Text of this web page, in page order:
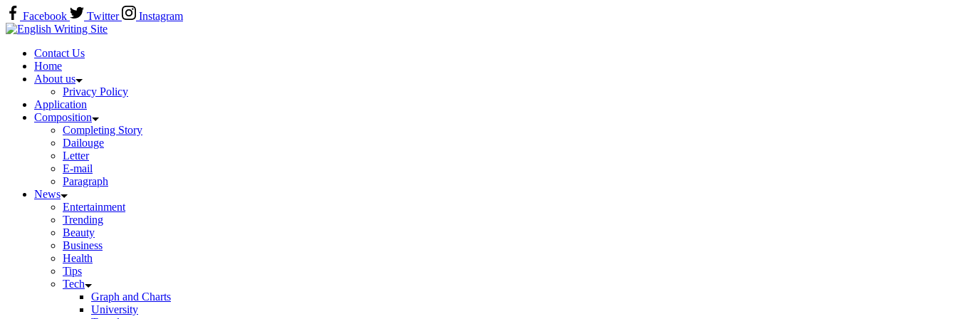
Skip
to
content
Facebook Twitter
Instagram
Home
Contact Us
Home
About us
Privacy Policy
Application
Composition
Completing Story
Dailouge
Letter
E-mail
Paragraph
News
Entertainment
Trending
Beauty
Business
Health
Tips
Tech
Graph and Charts
University